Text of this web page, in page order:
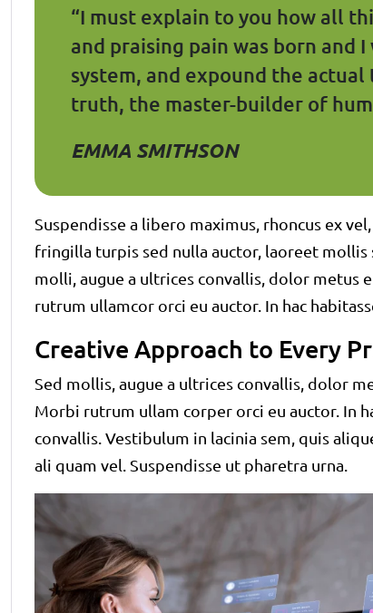
“I must explain to you how all
and praising pain was born and
system, and expound the
truth, the master-builder of
EMMA SMITHSON
Suspendisse a libero maximus, rhoncus ex
fringilla turpis sed nulla auctor, laoreet mollis
molli, augue a ultrices convallis, dolor metus
rutrum ullamcor orci eu auctor. In hac
Creative Approach to Every
Sed mollis, augue a ultrices convallis, dolor
Morbi rutrum ullam corper orci eu auctor. In
convallis. Vestibulum in lacinia sem, quis
ali quam vel. Suspendisse ut pharetra urna.